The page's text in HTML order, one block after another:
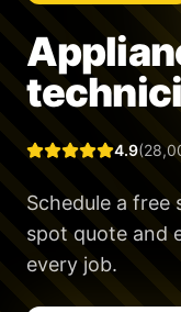
4.9
Schedule a
spot quote and
every job.